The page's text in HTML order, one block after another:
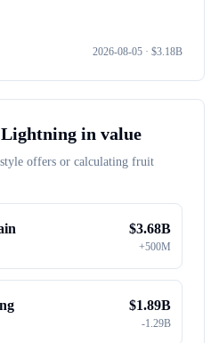
2026-08-05 · $3.18B
in value
offers or calculating fruit
$3.68B
+500M
$1.89B
-1.29B